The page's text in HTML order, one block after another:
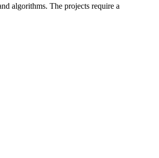
algorithms. The projects require a